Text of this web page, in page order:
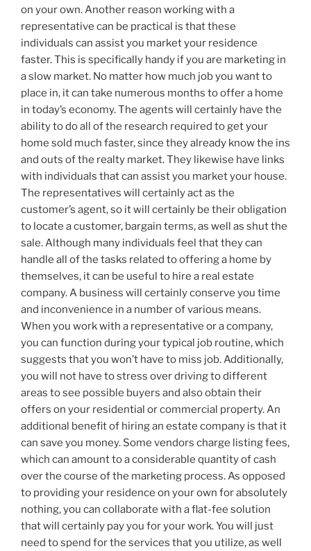
on your own. Another reason working with a
representative can be practical is that these
individuals can assist you market your residence
faster. This is specifically handy if you are marketing in
a slow market. No matter how much job you want to
place in, it can take numerous months to offer a home
in today’s economy. The agents will certainly have the
ability to do all of the research required to get your
home sold much faster, since they already know the ins
and outs of the realty market. They likewise have links
with individuals that can assist you market your house.
The representatives will certainly act as the
customer’s agent, so it will certainly be their obligation
to locate a customer, bargain terms, as well as shut the
sale. Although many individuals feel that they can
handle all of the tasks related to offering a home by
themselves, it can be useful to hire a real estate
company. A business will certainly conserve you time
and inconvenience in a number of various means.
When you work with a representative or a company,
you can function during your typical job routine, which
suggests that you won’t have to miss job. Additionally,
you will not have to stress over driving to different
areas to see possible buyers and also obtain their
offers on your residential or commercial property. An
additional benefit of hiring an estate company is that it
can save you money. Some vendors charge listing fees,
which can amount to a considerable quantity of cash
over the course of the marketing process. As opposed
to providing your residence on your own for absolutely
nothing, you can collaborate with a flat-fee solution
that will certainly pay you for your work. You will just
need to spend for the services that you utilize, as well